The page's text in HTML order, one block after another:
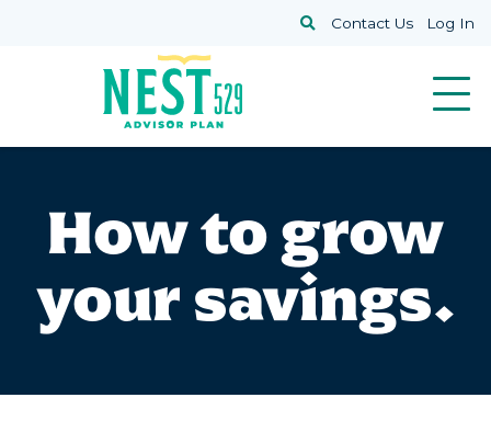
Search
Contact Us Log In
How to grow
your savings.